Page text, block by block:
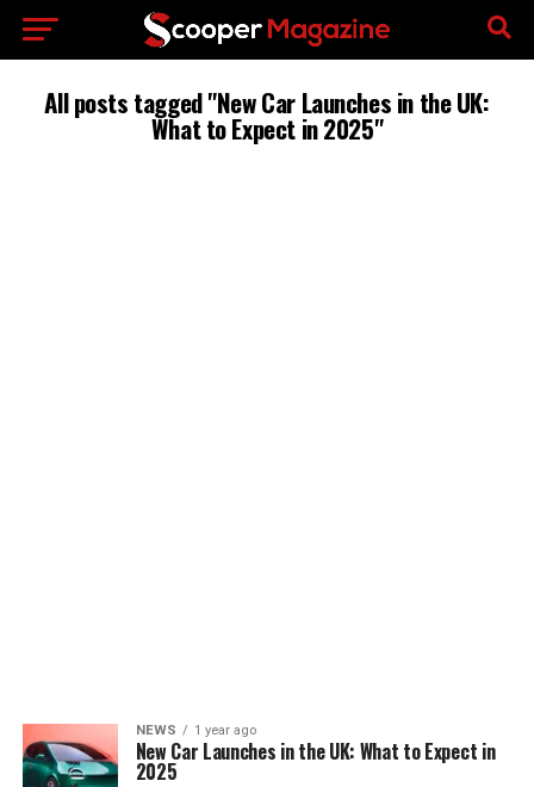
All posts tagged "New Car Launches in the UK:
What to Expect in 2025"
NEWS 1 year ago
New Car Launches in the UK: What to Expect in
2025